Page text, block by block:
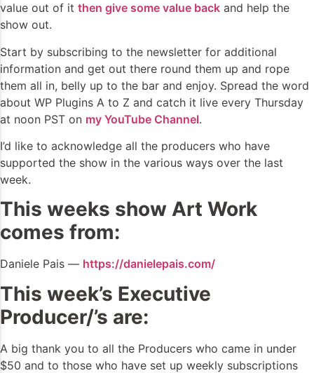
value out of it then give some value back and help the
show out.
Start by subscribing to the newsletter for additional
information and get out there round them up and rope
them all in, belly up to the bar and enjoy. Spread the word
about WP Plugins A to Z and catch it live every Thursday
at noon PST on my YouTube Channel.
I’d like to acknowledge all the producers who have
supported the show in the various ways over the last
week.
This weeks show Art Work
comes from:
Daniele Pais — https://danielepais.com/
This week’s Executive
Producer/’s are:
A big thank you to all the Producers who came in under
$50 and to those who have set up weekly subscriptions